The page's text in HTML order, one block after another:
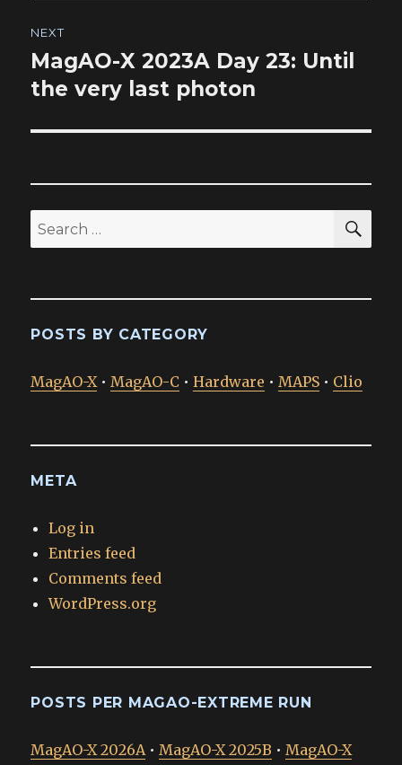
NEXT
Next
post:
MagAO-X 2023A Day 23: Until
the very last photon
Search
for:
POSTS BY CATEGORY
MagAO-X•MagAO-C •Hardware •MAPS • Clio
META
Log in
Entries feed
Comments feed
WordPress.org
POSTS PER MAGAO-EXTREME RUN
MagAO-X 2026A•MagAO-X 2025B •MagAO-X